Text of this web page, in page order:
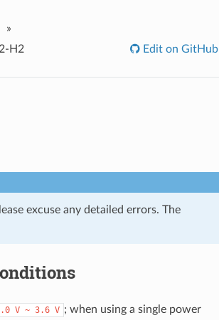
»
H2 Edit on GitHub
excuse any detailed errors. The
V ~ 3.6 V ; when using a single power